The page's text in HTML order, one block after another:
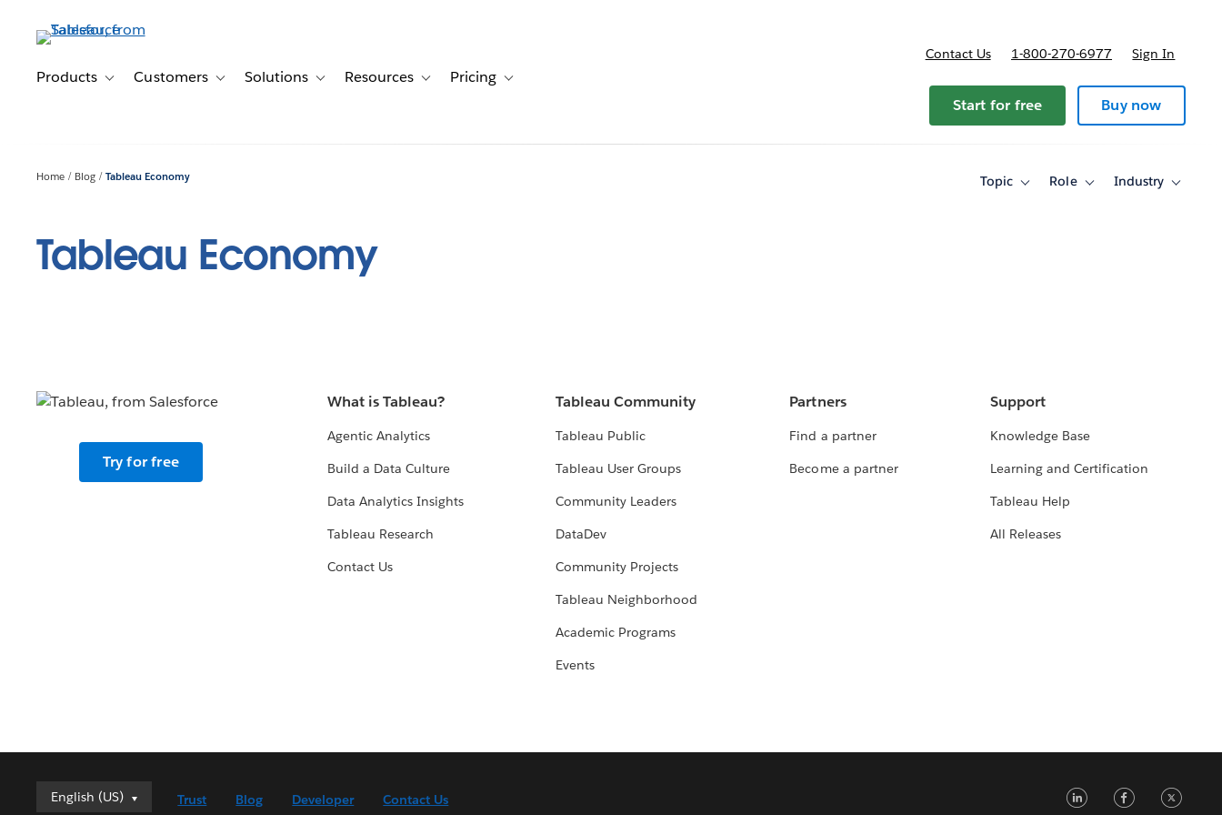
contentProducts Toggle sub-navigation for Products
Customers Toggle sub-navigation for Customers
Solutions Toggle sub-navigation for Solutions
Resources Toggle sub-navigation for Resources
Pricing Toggle sub-navigation for Pricing
Contact Us 1-800-270-6977 Sign In
Start for free Buy now
Home Blog Tableau Economy Topic
ToggleRole
ToggleIndustry
Toggle
Tableau Economy
Try for free
What is Tableau?
Agentic Analytics
Build a Data Culture
Data Analytics Insights
Tableau Research
Contact Us
Tableau Community
Tableau Public
Tableau User Groups
Community Leaders
DataDev
Community Projects
Tableau Neighborhood
Academic Programs
Events
Partners
Find a partner
Become a partner
Support
Knowledge Base
Learning and Certification
Tableau Help
All Releases
English (US)
English (US)
Trust Blog Developer Contact Us LinkedIn